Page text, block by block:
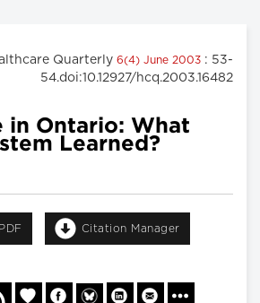
Quarterly 6(4) June 2003 : 53-
54.doi:10.12927/hcq.2003.16482
in Ontario: What
Learned?
Citation Manager